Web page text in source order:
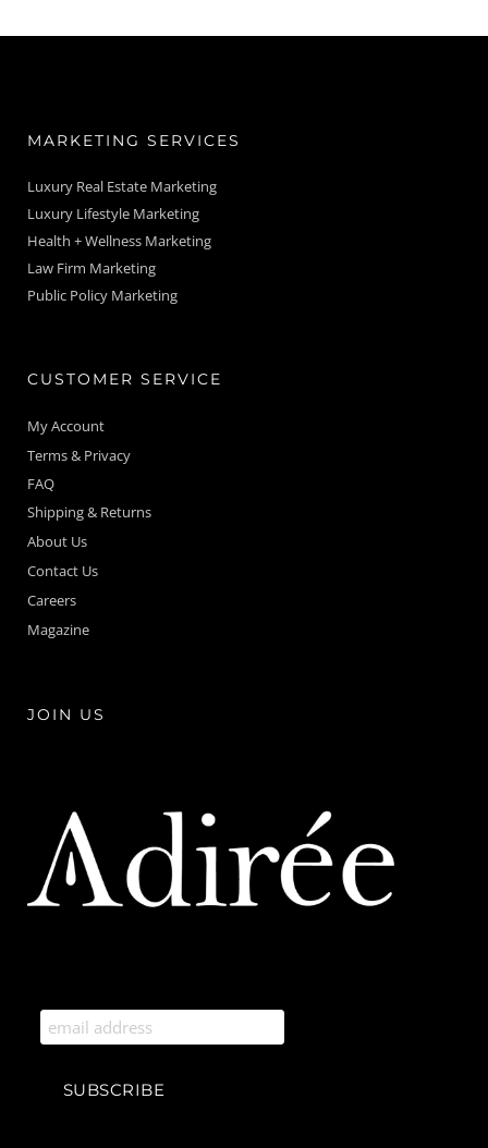
MARKETING SERVICES
Luxury Real Estate Marketing
Luxury Lifestyle Marketing
Health + Wellness Marketing
Law Firm Marketing
Public Policy Marketing
CUSTOMER SERVICE
My Account
Terms & Privacy
FAQ
Shipping & Returns
About Us
Contact Us
Careers
Magazine
JOIN US